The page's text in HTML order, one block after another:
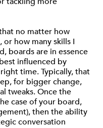
no matter how
how many skills I
boards are in essence
influenced by
time. Typically, that
for bigger change,
tweaks. Once the
case of your board,
then the ability
conversation